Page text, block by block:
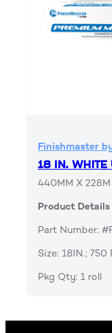
Finishmaster
18 IN. WHITE
440MM X 228M
Product Details
Part Number:
Size: 18IN.; 750
Pkg Qty: 1 roll